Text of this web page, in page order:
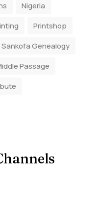
Nigeria
Printshop
Sankofa Genealogy
Passage